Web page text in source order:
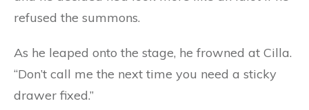
refused the summons.
As he leaped onto the stage, he frowned at Cilla.
“Don’t call me the next time you need a sticky
drawer fixed.”